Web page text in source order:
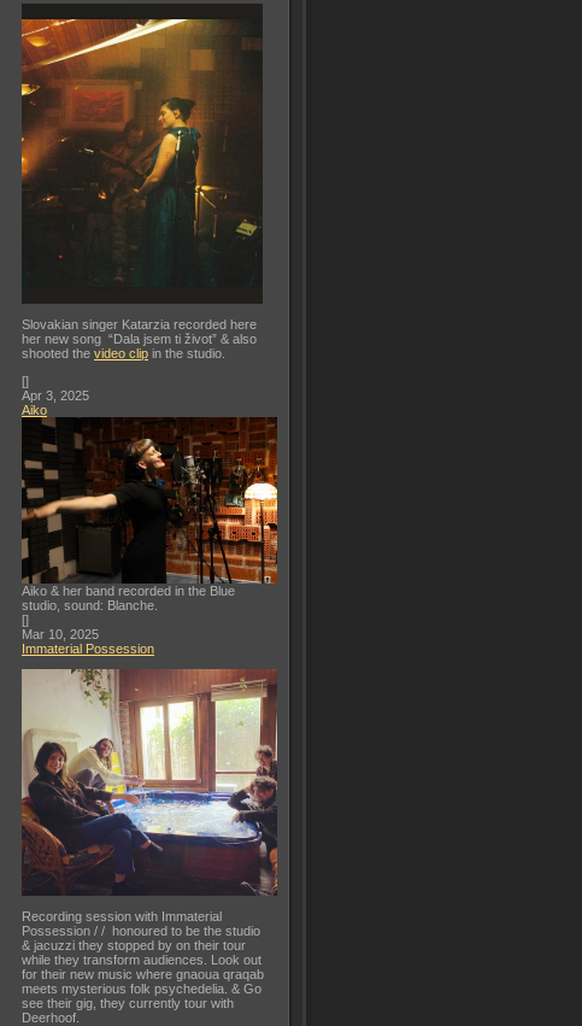
Slovakian singer Katarzia recorded here
her new song “Dala jsem ti život” & also
shooted the video clip in the studio.
[]
Apr 3, 2025
Aiko
Aiko & her band recorded in the Blue
studio, sound: Blanche.
[]
Mar 10, 2025
Immaterial Possession
Recording session with Immaterial
Possession / / honoured to be the studio
& jacuzzi they stopped by on their tour
while they transform audiences. Look out
for their new music where gnaoua qraqab
meets mysterious folk psychedelia. & Go
see their gig, they currently tour with
Deerhoof.